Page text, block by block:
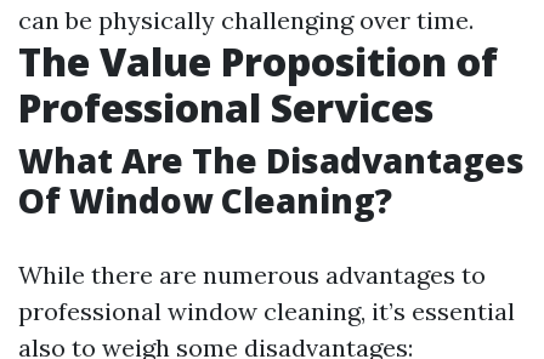
can be physically challenging over time.
The Value Proposition of
Professional Services
What Are The Disadvantages
Of Window Cleaning?
While there are numerous advantages to
professional window cleaning, it’s essential
also to weigh some disadvantages: